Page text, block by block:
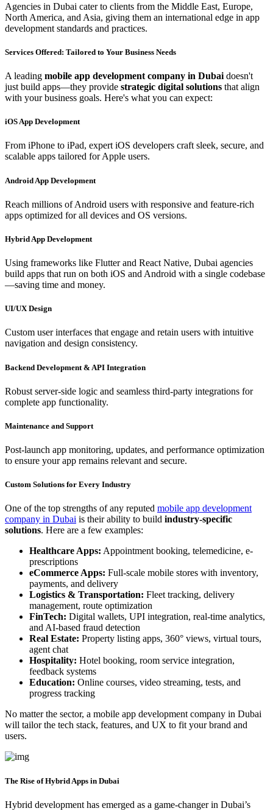
Agencies in Dubai cater to clients from the Middle East, Europe,
North America, and Asia, giving them an international edge in app
development standards and practices.
Services Offered: Tailored to Your Business Needs
A leading mobile app development company in Dubai doesn't
just build apps—they provide strategic digital solutions that align
with your business goals. Here's what you can expect:
iOS App Development
From iPhone to iPad, expert iOS developers craft sleek, secure, and
scalable apps tailored for Apple users.
Android App Development
Reach millions of Android users with responsive and feature-rich
apps optimized for all devices and OS versions.
Hybrid App Development
Using frameworks like Flutter and React Native, Dubai agencies
build apps that run on both iOS and Android with a single codebase
—saving time and money.
UI/UX Design
Custom user interfaces that engage and retain users with intuitive
navigation and design consistency.
Backend Development & API Integration
Robust server-side logic and seamless third-party integrations for
complete app functionality.
Maintenance and Support
Post-launch app monitoring, updates, and performance optimization
to ensure your app remains relevant and secure.
Custom Solutions for Every Industry
One of the top strengths of any reputed mobile app development
company in Dubai is their ability to build industry-specific
solutions. Here are a few examples:
Healthcare Apps: Appointment booking, telemedicine, e-
prescriptions
eCommerce Apps: Full-scale mobile stores with inventory,
payments, and delivery
Logistics & Transportation: Fleet tracking, delivery
management, route optimization
FinTech: Digital wallets, UPI integration, real-time analytics,
and AI-based fraud detection
Real Estate: Property listing apps, 360° views, virtual tours,
agent chat
Hospitality: Hotel booking, room service integration,
feedback systems
Education: Online courses, video streaming, tests, and
progress tracking
No matter the sector, a mobile app development company in Dubai
will tailor the tech stack, features, and UX to fit your brand and
users.
The Rise of Hybrid Apps in Dubai
Hybrid development has emerged as a game-changer in Dubai’s